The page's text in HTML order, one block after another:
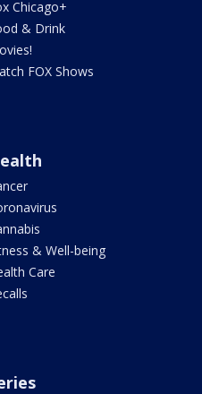
Chicago+
& Drink
FOX Shows
& Well-being
Care